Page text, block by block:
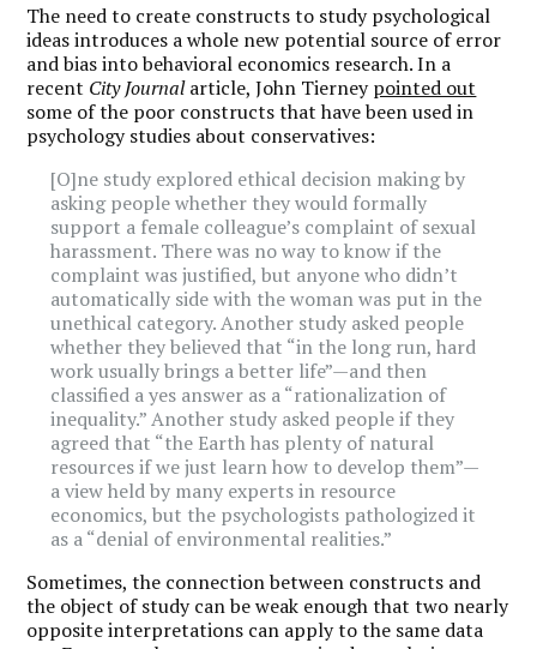
The need to create constructs to study psychological
ideas introduces a whole new potential source of error
and bias into behavioral economics research. In a
recent City Journalarticle, John Tierneypointed out
some of the poor constructs that have been used in
psychology studies about conservatives:
[O]ne study explored ethical decision making by
asking people whether they would formally
support a female colleague’s complaint of sexual
harassment. There was no way to know if the
complaint was justified, but anyone who didn’t
automatically side with the woman was put in the
unethical category. Another study asked people
whether they believed that “in the long run, hard
work usually brings a better life”—and then
classified a yes answer as a “rationalization of
inequality.” Another study asked people if they
agreed that “the Earth has plenty of natural
resources if we just learn how to develop them”—
a view held by many experts in resource
economics, but the psychologists pathologized it
as a “denial of environmental realities.”
Sometimes, the connection between constructs and
the object of study can be weak enough that two nearly
opposite interpretations can apply to the same data